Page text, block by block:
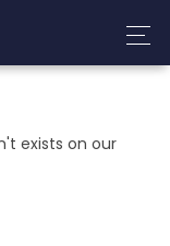
exists on our